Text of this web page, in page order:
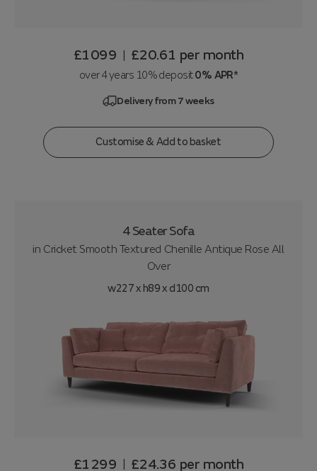
£1099 | £20.61 per month
over 4 years 10% deposit0% APR*
Delivery from 7 weeks
Customise & Add to basket
4 Seater Sofa
in Cricket Smooth Textured Chenille Antique Rose All
Over
w227 x h89 x d100 cm
£1299 | £24.36 per month